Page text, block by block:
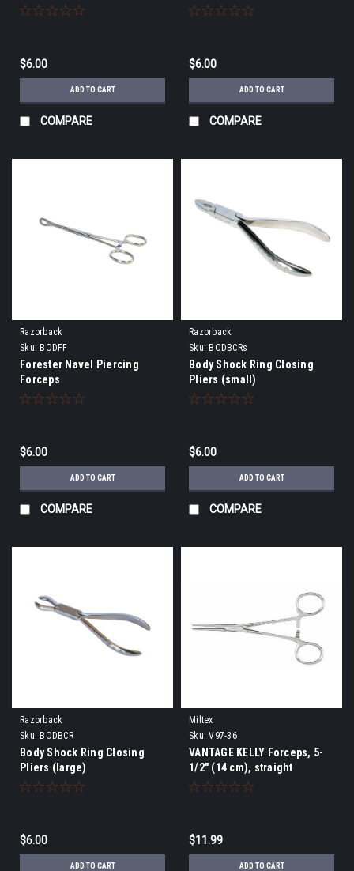
$6.00
ADD TO CART
COMPARE
$6.00
ADD TO CART
COMPARE
Razorback
Sku: BODFF
Forester Navel Piercing
Forceps
$6.00
ADD TO CART
COMPARE
Razorback
Sku: BODBCRs
Body Shock Ring Closing
Pliers (small)
$6.00
ADD TO CART
COMPARE
Razorback
Sku: BODBCR
Body Shock Ring Closing
Pliers (large)
$6.00
ADD TO CART
Miltex
Sku: V97-36
VANTAGE KELLY Forceps, 5-
1/2" (14 cm), straight
$11.99
ADD TO CART